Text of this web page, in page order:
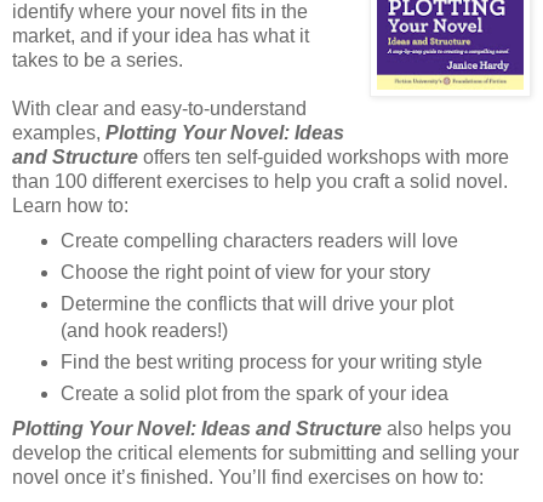
identify where your novel fits in the
market, and if your idea has what it
takes to be a series.
With clear and easy-to-understand
examples, Plotting Your Novel: Ideas
and Structure offers ten self-guided workshops with more
than 100 different exercises to help you craft a solid novel.
Learn how to:
Create compelling characters readers will love
Choose the right point of view for your story
Determine the conflicts that will drive your plot
(and hook readers!)
Find the best writing process for your writing style
Create a solid plot from the spark of your idea
Plotting Your Novel: Ideas and Structure also helps you
develop the critical elements for submitting and selling your
novel once it’s finished. You’ll find exercises on how to: